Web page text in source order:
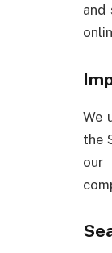
and
We
the
our